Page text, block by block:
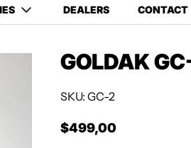
DEALERS CONTACT
GOLDAK
SKU: GC-2
Regular price
$499,00